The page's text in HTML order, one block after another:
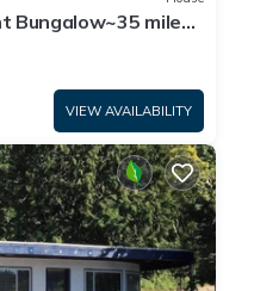
Bungalow~35 miles
VIEW AVAILABILITY